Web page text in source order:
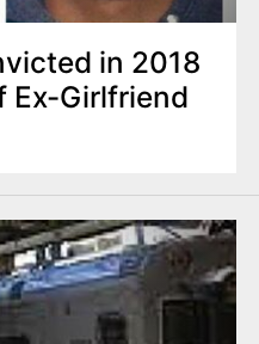
in 2018
Ex-Girlfriend